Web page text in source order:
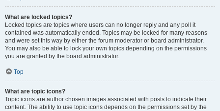
What are locked topics?
Locked topics are topics where users can no longer reply and any poll it
contained was automatically ended. Topics may be locked for many reasons
and were set this way by either the forum moderator or board administrator.
You may also be able to lock your own topics depending on the permissions
you are granted by the board administrator.
Top
What are topic icons?
Topic icons are author chosen images associated with posts to indicate their
content. The ability to use topic icons depends on the permissions set by the